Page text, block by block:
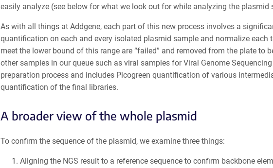
easily analyze (see below for what we look out for while analyzing the plasmid
As with all things at Addgene, each part of this new process involves a
quantification on each and every isolated plasmid sample and normalize
meet the lower bound of this range are “failed” and removed from the plate to
other samples in our queue such as viral samples for Viral Genome
preparation process and includes Picogreen quantification of various
quantification of the final libraries.
A broader view of the whole plasmid
To confirm the sequence of the plasmid, we examine three things:
Aligning the NGS result to a reference sequence to confirm backbone